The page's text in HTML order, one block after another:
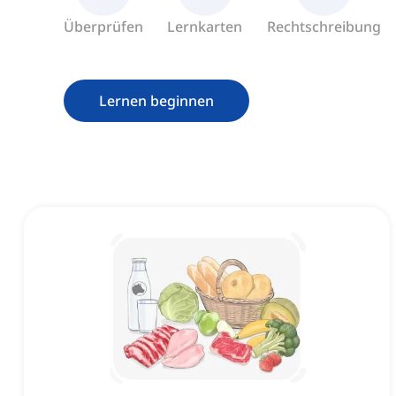
Überprüfen Lernkarten Rechtschreibung
Lernen beginnen